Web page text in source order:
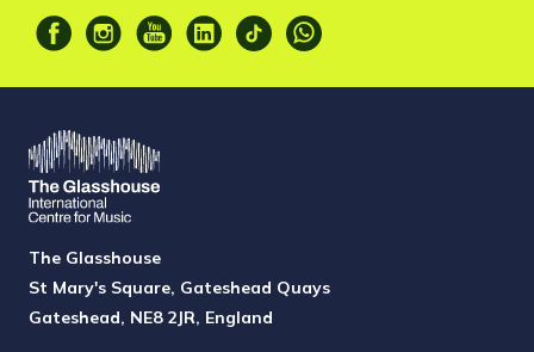
The Glasshouse
St Mary's Square, Gateshead Quays
Gateshead, NE8 2JR, England